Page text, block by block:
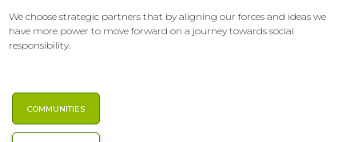
We choose strategic partners that by aligning our forces and ideas we
have more power to move forward on a journey towards social
responsibility.
COMMUNITIES